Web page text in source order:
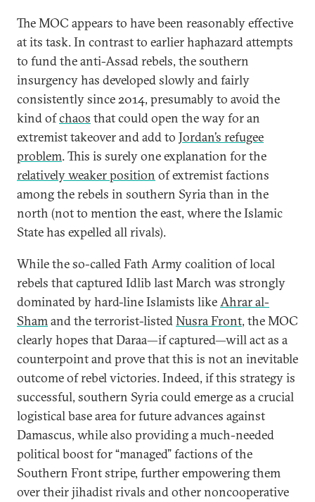
The MOC appears to have been reasonably effective
at its task. In contrast to earlier haphazard attempts
to fund the anti-Assad rebels, the southern
insurgency has developed slowly and fairly
consistently since 2014, presumably to avoid the
kind ofchaos that could open the way for an
extremist takeover and add to Jordan’s refugee
problem. This is surely one explanation for the
relatively weaker position of extremist factions
among the rebels in southern Syria than in the
north (not to mention the east, where the Islamic
State has expelled all rivals).
While the so-called Fath Army coalition of local
rebels that captured Idlib last March was strongly
dominated by hard-line Islamists likeAhrar al-
Shamand the terrorist-listedNusra Front, the MOC
clearly hopes that Daraa—if captured—will act as a
counterpoint and prove that this is not an inevitable
outcome of rebel victories. Indeed, if this strategy is
successful, southern Syria could emerge as a crucial
logistical base area for future advances against
Damascus, while also providing a much-needed
political boost for “managed” factions of the
Southern Front stripe, further empowering them
over their jihadist rivals and other noncooperative